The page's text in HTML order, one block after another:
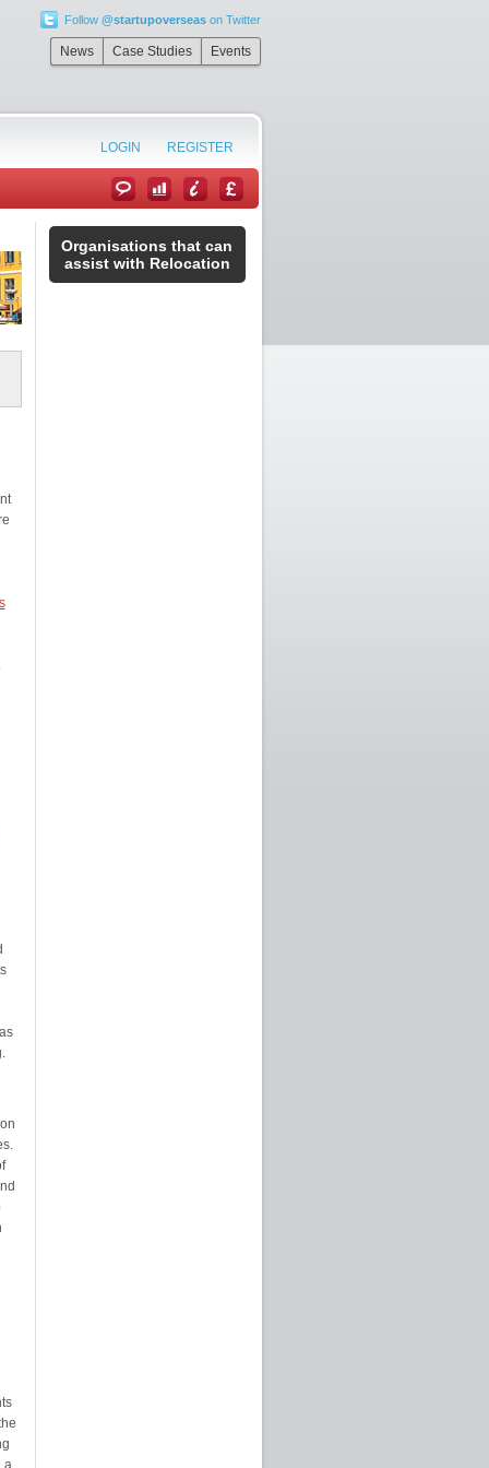
Follow @startupoverseason Twitter
News Case Studies Events
LOGIN REGISTER
a
Organisations that can
assist with Relocation